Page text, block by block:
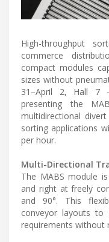
High-throughput
commerce
compact modules
sizes without
31–April 2, Hall 7
presenting the
multidirectional
sorting applications
per hour.
Multi-Directional
The MABS module
and right at freely
and 90°. This
conveyor layouts to
requirements without